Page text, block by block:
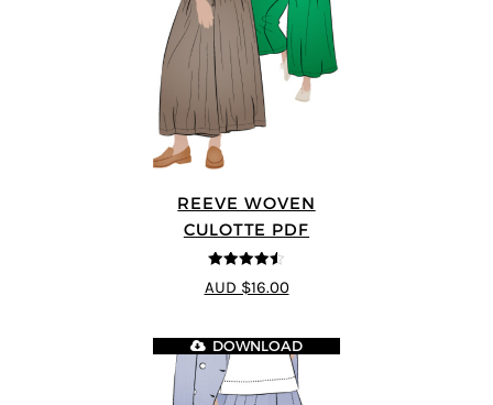
REEVE WOVEN
CULOTTE PDF
4.5out of 5
AUD $16.00
DOWNLOAD